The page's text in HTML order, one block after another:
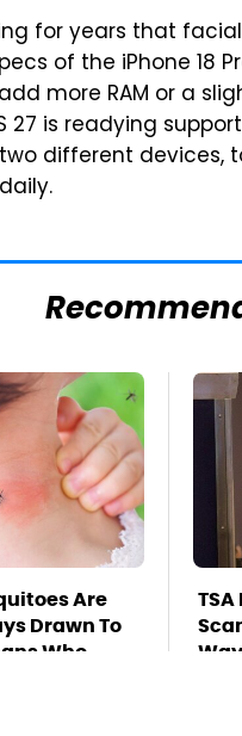
for years that
of the iPhone 18
more RAM or a
27 is readying
different devices,
Are
Drawn To
Who